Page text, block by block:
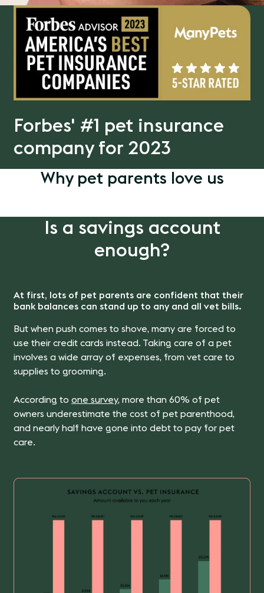
Forbes' #1 pet insurance
company for 2023
Why pet parents love us
Is a savings account
enough?
At first, lots of pet parents are confident that their
bank balances can stand up to any and all vet bills.
But when push comes to shove, many are forced to
use their credit cards instead. Taking care of a pet
involves a wide array of expenses, from vet care to
supplies to grooming.
According toone survey, more than 60% of pet
owners underestimate the cost of pet parenthood,
and nearly half have gone into debt to pay for pet
care.